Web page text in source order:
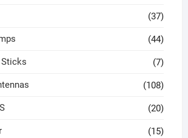
(37)
(44)
Sticks (7)
(108)
(20)
(15)